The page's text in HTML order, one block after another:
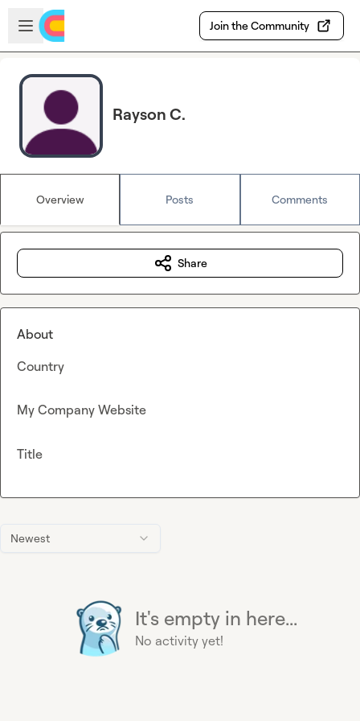
Skip to main content
Open sidebar
Join the Community
Rayson C.
Overview Posts Comments
Newest
It's empty in here...
No activity yet!
Share
About
Country
My Company Website
Title